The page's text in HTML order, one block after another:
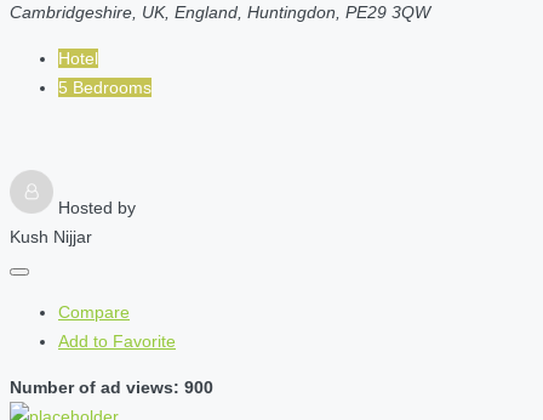
Cambridgeshire, UK, England, Huntingdon, PE29 3QW
Hotel
5 Bedrooms
Hosted by
Kush Nijjar
Compare
Add to Favorite
Number of ad views: 900